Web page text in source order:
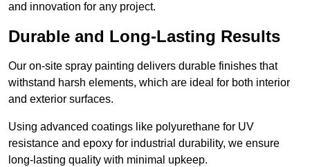
and innovation for any project.
Durable and Long-Lasting Results
Our on-site spray painting delivers durable finishes that
withstand harsh elements, which are ideal for both interior
and exterior surfaces.
Using advanced coatings like polyurethane for UV
resistance and epoxy for industrial durability, we ensure
long-lasting quality with minimal upkeep.